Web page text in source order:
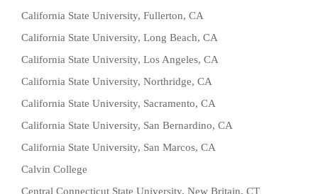
California State University, Fullerton, CA
California State University, Long Beach, CA
California State University, Los Angeles, CA
California State University, Northridge, CA
California State University, Sacramento, CA
California State University, San Bernardino, CA
California State University, San Marcos, CA
Calvin College
Central Connecticut State University, New Britain, CT